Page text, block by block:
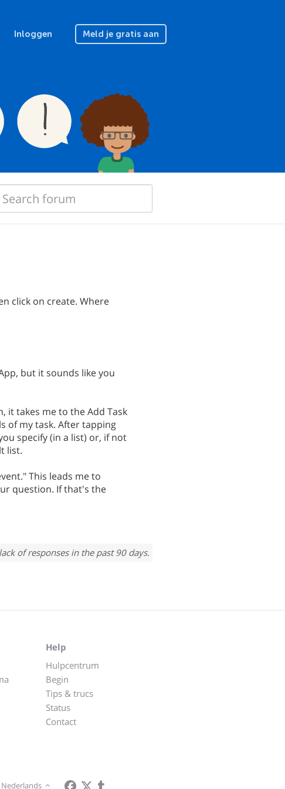
Inloggen Meld je gratis aan
click on create. Where
but it sounds like you
it takes me to the Add Task
of my task. After tapping
specify (in a list) or, if not
list.
This leads me to
question. If that's the
of responses in the past 90 days.
Help
Hulpcentrum
Begin
Tips & trucs
Status
Contact
Nederlands